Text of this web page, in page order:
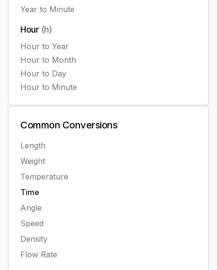
Year to Minute
Hour (h)
Hour to Year
Hour to Month
Hour to Day
Hour to Minute
Common Conversions
Length
Weight
Temperature
Time
Angle
Speed
Density
Flow Rate